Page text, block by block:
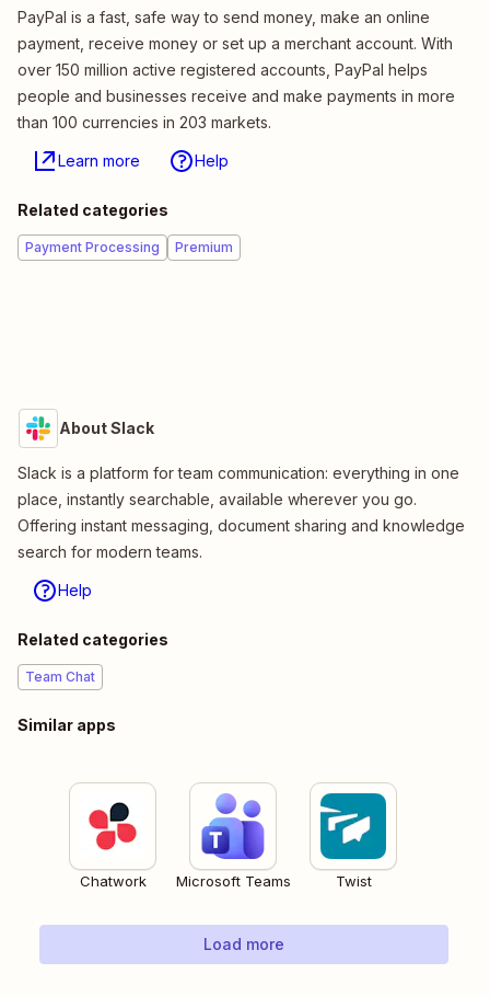
PayPal is a fast, safe way to send money, make an online
payment, receive money or set up a merchant account. With
over 150 million active registered accounts, PayPal helps
people and businesses receive and make payments in more
than 100 currencies in 203 markets.
Learn more Help
Related categories
Payment Processing Premium
About Slack
Slack is a platform for team communication: everything in one
place, instantly searchable, available wherever you go.
Offering instant messaging, document sharing and knowledge
search for modern teams.
Help
Related categories
Team Chat
Similar apps
Chatwork Microsoft Teams Twist
Load more